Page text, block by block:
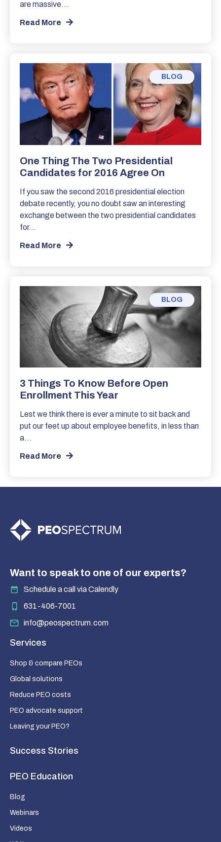
are massive…
Read More
BLOG
One Thing The Two Presidential
Candidates for 2016 Agree On
If you saw the second 2016 presidential election
debate recently, you no doubt saw an interesting
exchange between the two presidential candidates
for…
Read More
BLOG
3 Things To Know Before Open
Enrollment This Year
Lest we think there is ever a minute to sit back and
put our feet up about employee benefits, in less than
a…
Read More
Want to speak to one of our experts?
Schedule a call via Calendly
631-406-7001
info@peospectrum.com
Services
Shop & compare PEOs
Global solutions
Reduce PEO costs
PEO advocate support
Leaving your PEO?
Success Stories
PEO Education
Blog
Webinars
Videos